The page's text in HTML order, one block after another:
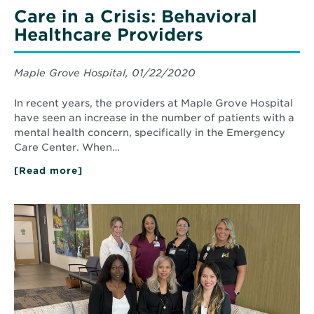
Care in a Crisis: Behavioral
Healthcare Providers
Maple Grove Hospital, 01/22/2020
In recent years, the providers at Maple Grove Hospital
have seen an increase in the number of patients with a
mental health concern, specifically in the Emergency
Care Center. When…
[Read more]
a
Crisis:
Behavioral
Healthcare
Providers
Read
More
about
North’s
Rheumatology
Team
Provides
Patients
with
Holistic